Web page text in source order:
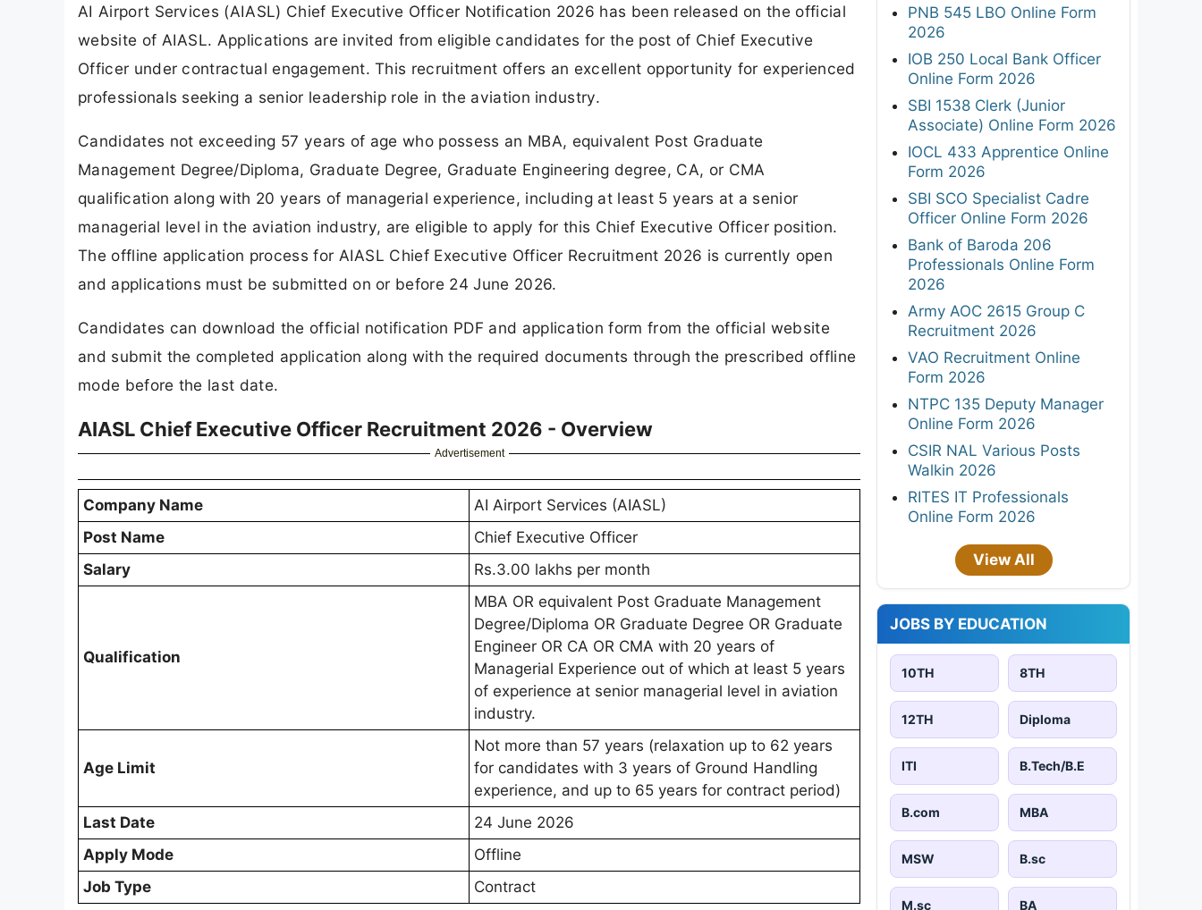
AI Airport Services (AIASL) Chief Executive Officer Notification 2026 has been released on the official
website of AIASL. Applications are invited from eligible candidates for the post of Chief Executive
Officer under contractual engagement. This recruitment offers an excellent opportunity for experienced
professionals seeking a senior leadership role in the aviation industry.
Candidates not exceeding 57 years of age who possess an MBA, equivalent Post Graduate
Management Degree/Diploma, Graduate Degree, Graduate Engineering degree, CA, or CMA
qualification along with 20 years of managerial experience, including at least 5 years at a senior
managerial level in the aviation industry, are eligible to apply for this Chief Executive Officer position.
The offline application process for AIASL Chief Executive Officer Recruitment 2026 is currently open
and applications must be submitted on or before 24 June 2026.
Candidates can download the official notification PDF and application form from the official website
and submit the completed application along with the required documents through the prescribed offline
mode before the last date.
AIASL Chief Executive Officer Recruitment 2026 - Overview
Advertisement
Company Name
AI Airport Services (AIASL)
Post Name
Chief Executive Officer
Salary
Rs.3.00 lakhs per month
Qualification
MBA OR equivalent Post Graduate Management
Degree/Diploma OR Graduate Degree OR Graduate
Engineer OR CA OR CMA with 20 years of
Managerial Experience out of which at least 5 years
of experience at senior managerial level in aviation
industry.
Age Limit
Not more than 57 years (relaxation up to 62 years
for candidates with 3 years of Ground Handling
experience, and up to 65 years for contract period)
Last Date
24 June 2026
Apply Mode
Offline
Job Type
Contract
PNB 545 LBO Online Form
2026
IOB 250 Local Bank Officer
Online Form 2026
SBI 1538 Clerk (Junior
Associate) Online Form 2026
IOCL 433 Apprentice Online
Form 2026
SBI SCO Specialist Cadre
Officer Online Form 2026
Bank of Baroda 206
Professionals Online Form
2026
Army AOC 2615 Group C
Recruitment 2026
VAO Recruitment Online
Form 2026
NTPC 135 Deputy Manager
Online Form 2026
CSIR NAL Various Posts
Walkin 2026
RITES IT Professionals
Online Form 2026
View All
JOBS BY EDUCATION
10TH 8TH
12TH Diploma
ITI B.Tech/B.E
B.com MBA
MSW B.sc
M.sc BA